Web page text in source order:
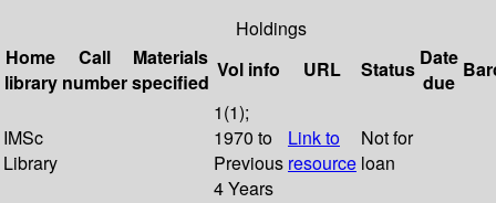
Holdings
Home
library
Call
number
Materials
specified
Vol info URL Status Date
due
IMSc
Library
1(1);
1970 to
Previous
4 Years
Link to
resource
Not for
loan